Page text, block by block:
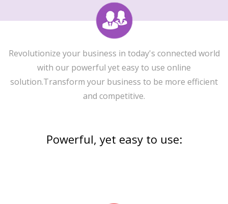
Revolutionize your business in today's connected world
with our powerful yet easy to use online
solution.Transform your business to be more efficient
and competitive.
Powerful, yet easy to use: